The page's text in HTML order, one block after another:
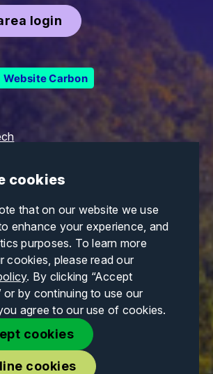
cookies
that on our website we use
enhance your experience, and
purposes. To learn more
cookies, please read our
. By clicking “Accept
or by continuing to use our
agree to our use of cookies.
cookies
cookies
login
Website Carbon
expressed are those of the
do not necessarily reflect those
or CINEA. Neither the
CINEA can be held responsible
All Rights Reserved.